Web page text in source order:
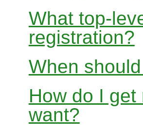
What top-
registration?
When
How do I
want?